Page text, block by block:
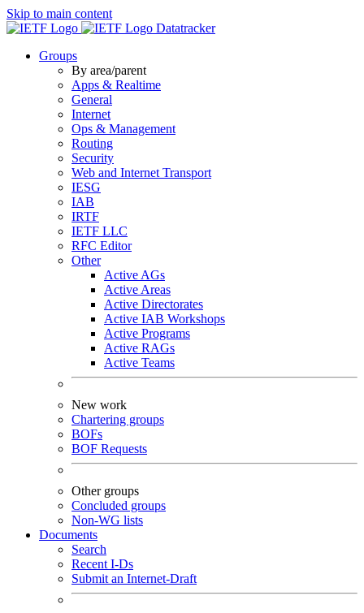
Skip to main content
Datatracker
Groups
By area/parent
Apps & Realtime
General
Internet
Ops & Management
Routing
Security
Web and Internet Transport
IESG
IAB
IRTF
IETF LLC
RFC Editor
Other
Active AGs
Active Areas
Active Directorates
Active IAB Workshops
Active Programs
Active RAGs
Active Teams
New work
Chartering groups
BOFs
BOF Requests
Other groups
Concluded groups
Non-WG lists
Documents
Search
Recent I-Ds
Submit an Internet-Draft